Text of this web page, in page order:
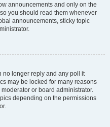
announcements and only on the
you should read them whenever
announcements, sticky topic
no longer reply and any poll it
may be locked for many reasons
or board administrator.
depending on the permissions